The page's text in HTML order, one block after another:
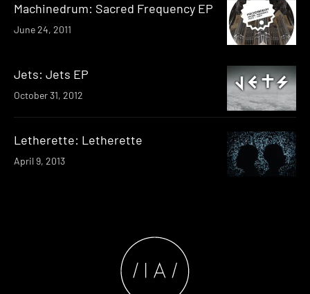
Machinedrum: Sacred Frequency EP
June 24, 2011
Jets: Jets EP
October 31, 2012
Letherette: Letherette
April 9, 2013